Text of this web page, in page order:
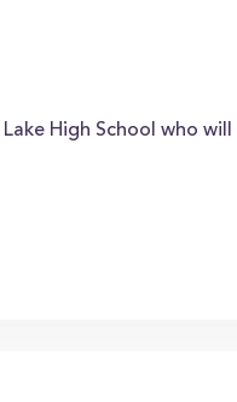
High School who will